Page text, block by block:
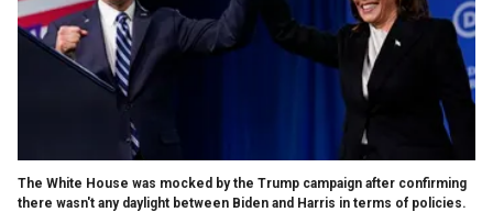
The White House was mocked by the Trump campaign after confirming
there wasn't any daylight between Biden and Harris in terms of policies.